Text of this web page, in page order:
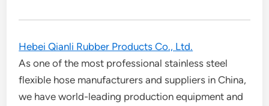
Hebei Qianli Rubber Products Co., Ltd.
As one of the most professional stainless steel
flexible hose manufacturers and suppliers in China,
we have world-leading production equipment and